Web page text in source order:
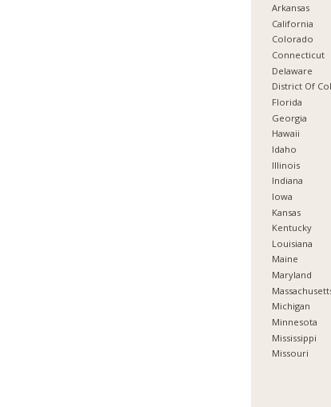
Arkansas
California
Colorado
Connecticut
Delaware
District Of
Florida
Georgia
Hawaii
Idaho
Illinois
Indiana
Iowa
Kansas
Kentucky
Louisiana
Maine
Maryland
Michigan
Minnesota
Mississippi
Missouri